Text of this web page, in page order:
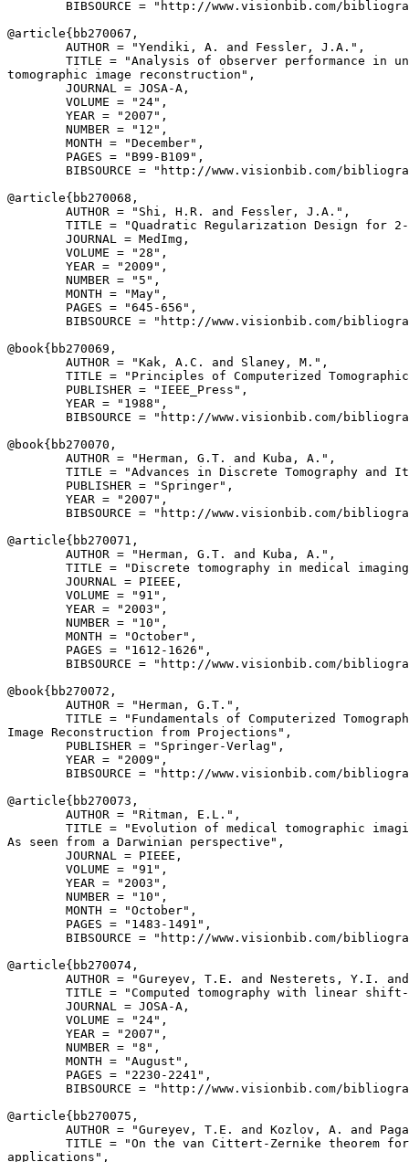
BIBSOURCE = "http://www.visionbib.com/
@article{ bb270067 ,
        AUTHOR = "Yendiki, A. and Fessler, J.A.",
TITLE = "Analysis of observer performance in
tomographic image reconstruction",
        JOURNAL = JOSA-A,
        VOLUME = "24",
        YEAR = "2007",
        NUMBER = "12",
        MONTH = "December",
        PAGES = "B99-B109",
BIBSOURCE = "http://www.visionbib.com/
@article{ bb270068 ,
        AUTHOR = "Shi, H.R. and Fessler, J.A.",
TITLE = "Quadratic Regularization Design for
        JOURNAL = MedImg,
        VOLUME = "28",
        YEAR = "2009",
        NUMBER = "5",
        MONTH = "May",
        PAGES = "645-656",
BIBSOURCE = "http://www.visionbib.com/
@book{ bb270069 ,
        AUTHOR = "Kak, A.C. and Slaney, M.",
TITLE = "Principles of Computerized
        PUBLISHER = "IEEE_Press",
        YEAR = "1988",
BIBSOURCE = "http://www.visionbib.com/
@book{ bb270070 ,
        AUTHOR = "Herman, G.T. and Kuba, A.",
TITLE = "Advances in Discrete Tomography and
        PUBLISHER = "Springer",
        YEAR = "2007",
BIBSOURCE = "http://www.visionbib.com/
@article{ bb270071 ,
        AUTHOR = "Herman, G.T. and Kuba, A.",
TITLE = "Discrete tomography in medical
        JOURNAL = PIEEE,
        VOLUME = "91",
        YEAR = "2003",
        NUMBER = "10",
        MONTH = "October",
        PAGES = "1612-1626",
BIBSOURCE = "http://www.visionbib.com/
@book{ bb270072 ,
        AUTHOR = "Herman, G.T.",
TITLE = "Fundamentals of Computerized
Image Reconstruction from Projections",
        PUBLISHER = "Springer-Verlag",
        YEAR = "2009",
BIBSOURCE = "http://www.visionbib.com/
@article{ bb270073 ,
        AUTHOR = "Ritman, E.L.",
TITLE = "Evolution of medical tomographic
As seen from a Darwinian perspective",
        JOURNAL = PIEEE,
        VOLUME = "91",
        YEAR = "2003",
        NUMBER = "10",
        MONTH = "October",
        PAGES = "1483-1491",
BIBSOURCE = "http://www.visionbib.com/
@article{ bb270074 ,
AUTHOR = "Gureyev, T.E. and Nesterets, Y.I.
TITLE = "Computed tomography with linear
        JOURNAL = JOSA-A,
        VOLUME = "24",
        YEAR = "2007",
        NUMBER = "8",
        MONTH = "August",
        PAGES = "2230-2241",
BIBSOURCE = "http://www.visionbib.com/
@article{ bb270075 ,
AUTHOR = "Gureyev, T.E. and Kozlov, A. and
TITLE = "On the van Cittert-Zernike theorem
applications",